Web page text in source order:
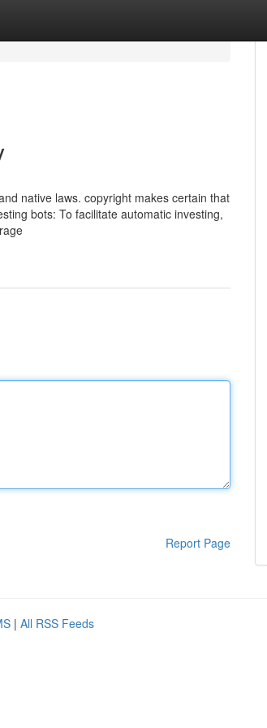
native laws. copyright makes certain that
bots: To facilitate automatic investing,
Report Page
| All RSS Feeds